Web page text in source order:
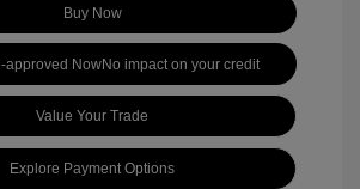
Buy Now
approved NowNo impact on your credit
Value Your Trade
Explore Payment Options